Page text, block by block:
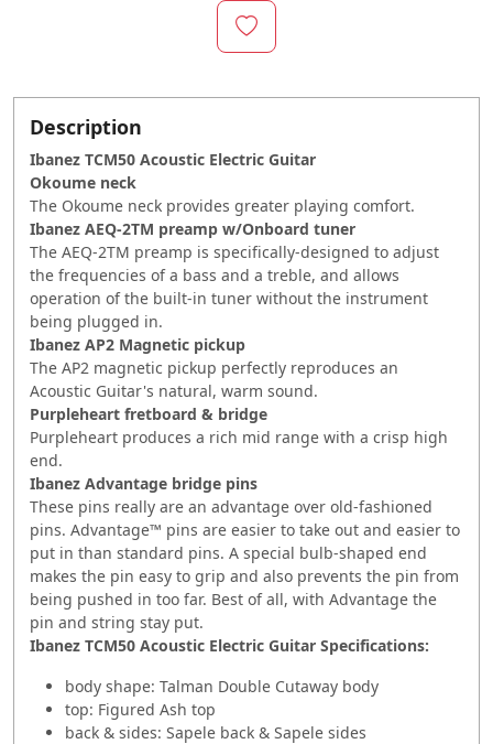
Description
Ibanez TCM50 Acoustic Electric Guitar
Okoume neck
The Okoume neck provides greater playing comfort.
Ibanez AEQ-2TM preamp w/Onboard tuner
The AEQ-2TM preamp is specifically-designed to adjust
the frequencies of a bass and a treble, and allows
operation of the built-in tuner without the instrument
being plugged in.
Ibanez AP2 Magnetic pickup
The AP2 magnetic pickup perfectly reproduces an
Acoustic Guitar's natural, warm sound.
Purpleheart fretboard & bridge
Purpleheart produces a rich mid range with a crisp high
end.
Ibanez Advantage bridge pins
These pins really are an advantage over old-fashioned
pins. Advantage™ pins are easier to take out and easier to
put in than standard pins. A special bulb-shaped end
makes the pin easy to grip and also prevents the pin from
being pushed in too far. Best of all, with Advantage the
pin and string stay put.
Ibanez TCM50 Acoustic Electric Guitar Specifications:
body shape: Talman Double Cutaway body
top: Figured Ash top
back & sides: Sapele back & Sapele sides